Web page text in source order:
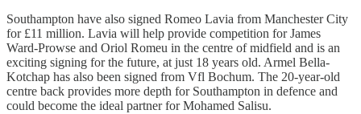
Southampton have also signed Romeo Lavia from Manchester City
for £11 million. Lavia will help provide competition for James
Ward-Prowse and Oriol Romeu in the centre of midfield and is an
exciting signing for the future, at just 18 years old. Armel Bella-
Kotchap has also been signed from Vfl Bochum. The 20-year-old
centre back provides more depth for Southampton in defence and
could become the ideal partner for Mohamed Salisu.